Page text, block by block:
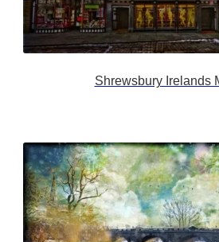
Shrewsbury Irelands